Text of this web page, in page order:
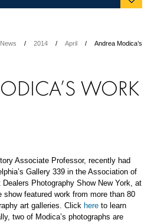
News 2014 April
Andrea Modica’s
WORK
Associate Professor, recently had
Gallery 339 in the Association of
Dealers Photography Show New York, at
show featured work from more than 80
art galleries. Click here to learn
two of Modica’s photographs are